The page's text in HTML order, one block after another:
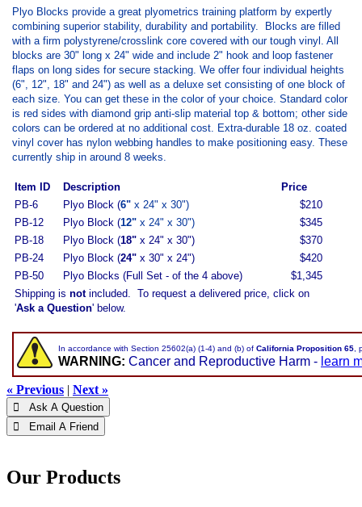
Plyo Blocks provide a great plyometrics training platform by expertly
combining superior stability, durability and portability. Blocks are filled
with a firm polystyrene/crosslink core covered with our tough vinyl. All
blocks are 30" long x 24" wide and include 2" hook and loop fastener
flaps on long sides for secure stacking. We offer four individual heights
(6", 12", 18" and 24") as well as a deluxe set consisting of one block of
each size. You can get these in the color of your choice. Standard color
is red sides with diamond grip anti-slip material top & bottom; other side
colors can be ordered at no additional cost. Extra-durable 18 oz. coated
vinyl cover has nylon webbing handles to make positioning easy. These
currently ship in around 8 weeks.
Item ID Description
Price
PB-6
Plyo Block (6" x 24" x 30")
$210
PB-12
Plyo Block (12" x 24" x 30")
$345
PB-18
Plyo Block (18" x 24" x 30")
$370
PB-24
Plyo Block (24" x 30" x 24")
$420
PB-50
Plyo Blocks (Full Set - of the 4 above)
$1,345
Shipping is notincluded. To request a delivered price, click on
'Ask a Question' below.
In accordance with Section 25602(a) (1-4) and (b) of California Proposition 65,
WARNING: Cancer and Reproductive Harm - learn
« Previous | Next »
 Ask A Question
 Email A Friend
Our Products